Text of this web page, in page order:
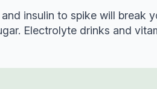
insulin to spike will
Electrolyte drinks and